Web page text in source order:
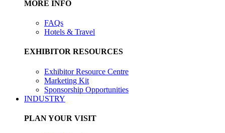
MORE INFO
FAQs
Hotels & Travel
EXHIBITOR RESOURCES
Exhibitor Resource Centre
Marketing Kit
Sponsorship Opportunities
INDUSTRY
PLAN YOUR VISIT